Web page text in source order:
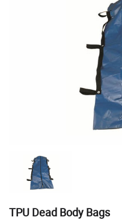
TPU Dead Body Bags